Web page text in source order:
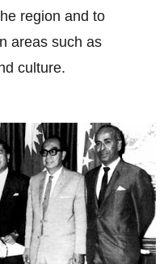
region and to
areas such as
culture.